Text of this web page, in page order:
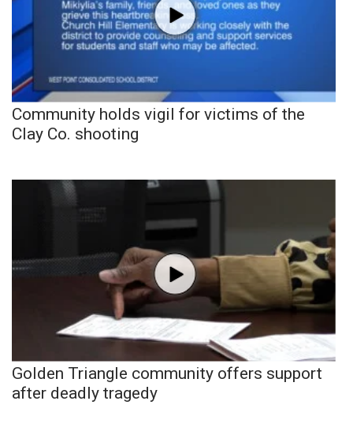
Community holds vigil for victims of the
Clay Co. shooting
Golden Triangle community offers support
after deadly tragedy